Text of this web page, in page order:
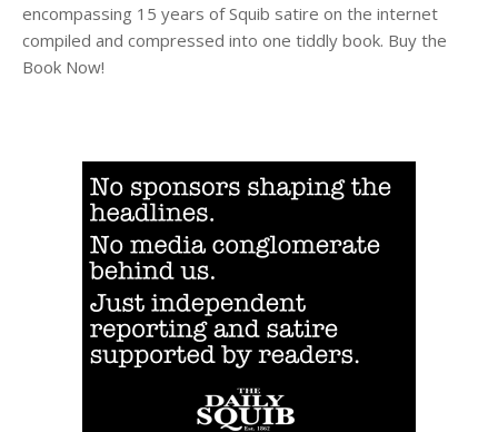
encompassing 15 years of Squib satire on the internet
compiled and compressed into one tiddly book. Buy the
Book Now!